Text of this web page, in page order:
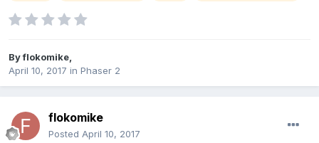
Byflokomike
April 10, 2017 in Phaser 2
flokomike
Posted April 10, 2017